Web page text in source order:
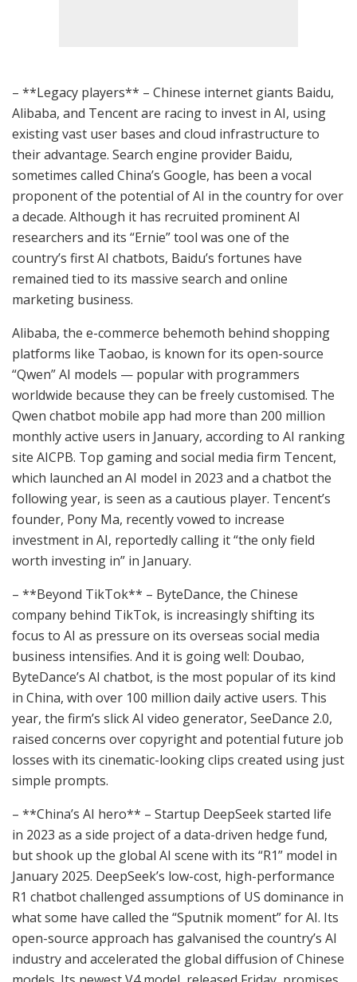
– **Legacy players** – Chinese internet giants Baidu,
Alibaba, and Tencent are racing to invest in AI, using
existing vast user bases and cloud infrastructure to
their advantage. Search engine provider Baidu,
sometimes called China’s Google, has been a vocal
proponent of the potential of AI in the country for over
a decade. Although it has recruited prominent AI
researchers and its “Ernie” tool was one of the
country’s first AI chatbots, Baidu’s fortunes have
remained tied to its massive search and online
marketing business.
Alibaba, the e-commerce behemoth behind shopping
platforms like Taobao, is known for its open-source
“Qwen” AI models — popular with programmers
worldwide because they can be freely customised. The
Qwen chatbot mobile app had more than 200 million
monthly active users in January, according to AI ranking
site AICPB. Top gaming and social media firm Tencent,
which launched an AI model in 2023 and a chatbot the
following year, is seen as a cautious player. Tencent’s
founder, Pony Ma, recently vowed to increase
investment in AI, reportedly calling it “the only field
worth investing in” in January.
– **Beyond TikTok** – ByteDance, the Chinese
company behind TikTok, is increasingly shifting its
focus to AI as pressure on its overseas social media
business intensifies. And it is going well: Doubao,
ByteDance’s AI chatbot, is the most popular of its kind
in China, with over 100 million daily active users. This
year, the firm’s slick AI video generator, SeeDance 2.0,
raised concerns over copyright and potential future job
losses with its cinematic-looking clips created using just
simple prompts.
– **China’s AI hero** – Startup DeepSeek started life
in 2023 as a side project of a data-driven hedge fund,
but shook up the global AI scene with its “R1” model in
January 2025. DeepSeek’s low-cost, high-performance
R1 chatbot challenged assumptions of US dominance in
what some have called the “Sputnik moment” for AI. Its
open-source approach has galvanised the country’s AI
industry and accelerated the global diffusion of Chinese